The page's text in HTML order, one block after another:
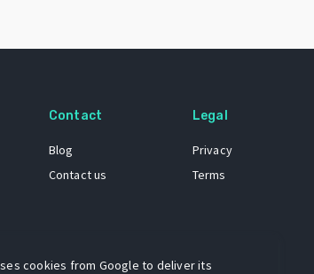
Contact
Blog
Contact us
Legal
Privacy
Terms
cookies from Google to deliver its